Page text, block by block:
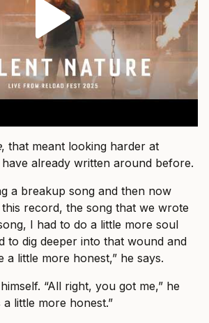
, that meant looking harder at
already written around before.
a breakup song and then now
record, the song that we wrote
I had to do a little more soul
to dig deeper into that wound and
a little more honest,” he says.
“All right, you got me,” he
a little more honest.”